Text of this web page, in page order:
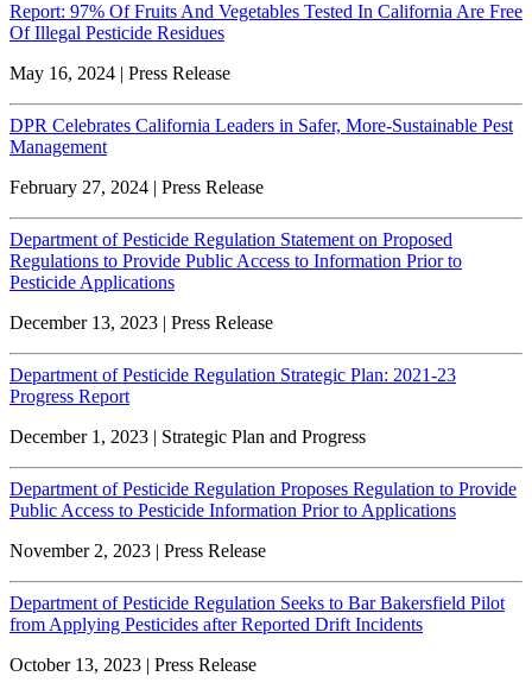
Report: 97% Of Fruits And Vegetables Tested In California Are Free
Of Illegal Pesticide Residues
May 16, 2024 | Press Release
DPR Celebrates California Leaders in Safer, More-Sustainable Pest
Management
February 27, 2024 | Press Release
Department of Pesticide Regulation Statement on Proposed
Regulations to Provide Public Access to Information Prior to
Pesticide Applications
December 13, 2023 | Press Release
Department of Pesticide Regulation Strategic Plan: 2021-23
Progress Report
December 1, 2023 | Strategic Plan and Progress
Department of Pesticide Regulation Proposes Regulation to Provide
Public Access to Pesticide Information Prior to Applications
November 2, 2023 | Press Release
Department of Pesticide Regulation Seeks to Bar Bakersfield Pilot
from Applying Pesticides after Reported Drift Incidents
October 13, 2023 | Press Release